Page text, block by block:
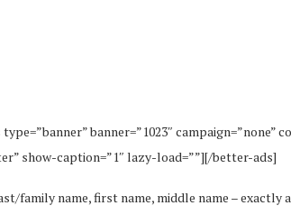
banner=”1023″ campaign=”none”
show-caption=”1″ lazy-load=””][/better-ads]
family name, first name, middle name –